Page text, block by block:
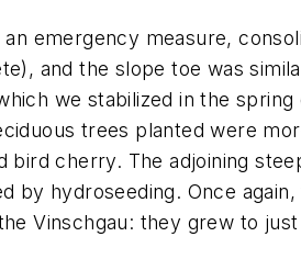
emergency measure,
and the slope toe was
we stabilized in the
trees planted were
bird cherry. The adjoining
by hydroseeding. Once
Vinschgau: they grew to